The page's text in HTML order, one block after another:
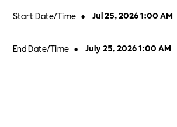
Start Date/Time • Jul 25, 2026 1:00 AM
End Date/Time • July 25, 2026 1:00 AM